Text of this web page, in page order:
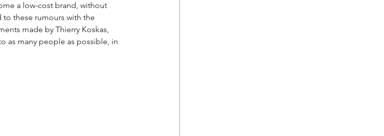
a low-cost brand, without
these rumours with the
made by Thierry Koskas,
as many people as possible, in